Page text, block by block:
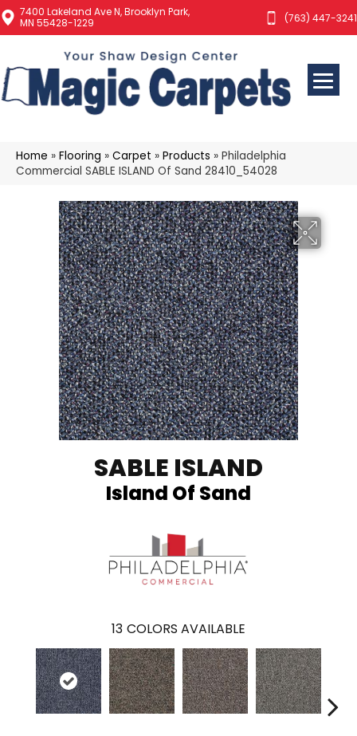
7400 Lakeland Ave N, Brooklyn Park,
MN 55428-1229
(763) 447-3241
Home » Flooring » Carpet » Products » Philadelphia
Commercial SABLE ISLAND Of Sand 28410_54028
SABLE ISLAND
Island Of Sand
13 COLORS AVAILABLE